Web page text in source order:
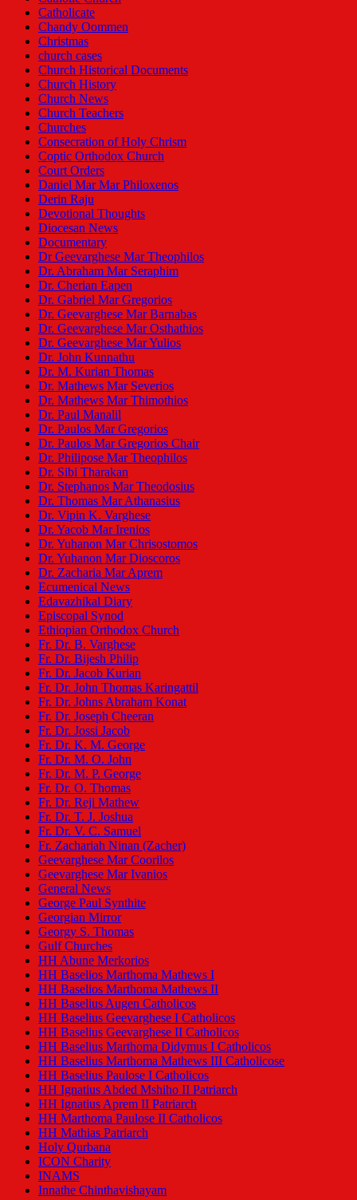
Catholicate
Chandy Oommen
Christmas
church cases
Church Historical Documents
Church History
Church News
Church Teachers
Churches
Consecration of Holy Chrism
Coptic Orthodox Church
Court Orders
Daniel Mar Mar Philoxenos
Derin Raju
Devotional Thoughts
Diocesan News
Documentary
Dr Geevarghese Mar Theophilos
Dr. Abraham Mar Seraphim
Dr. Cherian Eapen
Dr. Gabriel Mar Gregorios
Dr. Geevarghese Mar Barnabas
Dr. Geevarghese Mar Osthathios
Dr. Geevarghese Mar Yulios
Dr. John Kunnathu
Dr. M. Kurian Thomas
Dr. Mathews Mar Severios
Dr. Mathews Mar Thimothios
Dr. Paul Manalil
Dr. Paulos Mar Gregorios
Dr. Paulos Mar Gregorios Chair
Dr. Philipose Mar Theophilos
Dr. Sibi Tharakan
Dr. Stephanos Mar Theodosius
Dr. Thomas Mar Athanasius
Dr. Vipin K. Varghese
Dr. Yacob Mar Irenios
Dr. Yuhanon Mar Chrisostomos
Dr. Yuhanon Mar Dioscoros
Dr. Zacharia Mar Aprem
Ecumenical News
Edavazhikal Diary
Episcopal Synod
Ethiopian Orthodox Church
Fr. Dr. B. Varghese
Fr. Dr. Bijesh Philip
Fr. Dr. Jacob Kurian
Fr. Dr. John Thomas Karingattil
Fr. Dr. Johns Abraham Konat
Fr. Dr. Joseph Cheeran
Fr. Dr. Jossi Jacob
Fr. Dr. K. M. George
Fr. Dr. M. O. John
Fr. Dr. M. P. George
Fr. Dr. O. Thomas
Fr. Dr. Reji Mathew
Fr. Dr. T. J. Joshua
Fr. Dr. V. C. Samuel
Fr. Zachariah Ninan (Zacher)
Geevarghese Mar Coorilos
Geevarghese Mar Ivanios
General News
George Paul Synthite
Georgian Mirror
Georgy S. Thomas
Gulf Churches
HH Abune Merkorios
HH Baselios Marthoma Mathews I
HH Baselios Marthoma Mathews II
HH Baselius Augen Catholicos
HH Baselius Geevarghese I Catholicos
HH Baselius Geevarghese II Catholicos
HH Baselius Marthoma Didymus I Catholicos
HH Baselius Marthoma Mathews III Catholicose
HH Baselius Paulose I Catholicos
HH Ignatius Abded Mshiho II Patriarch
HH Ignatius Aprem II Patriarch
HH Marthoma Paulose II Catholicos
HH Mathias Patriarch
Holy Qurbana
ICON Charity
INAMS
Innathe Chinthavishayam